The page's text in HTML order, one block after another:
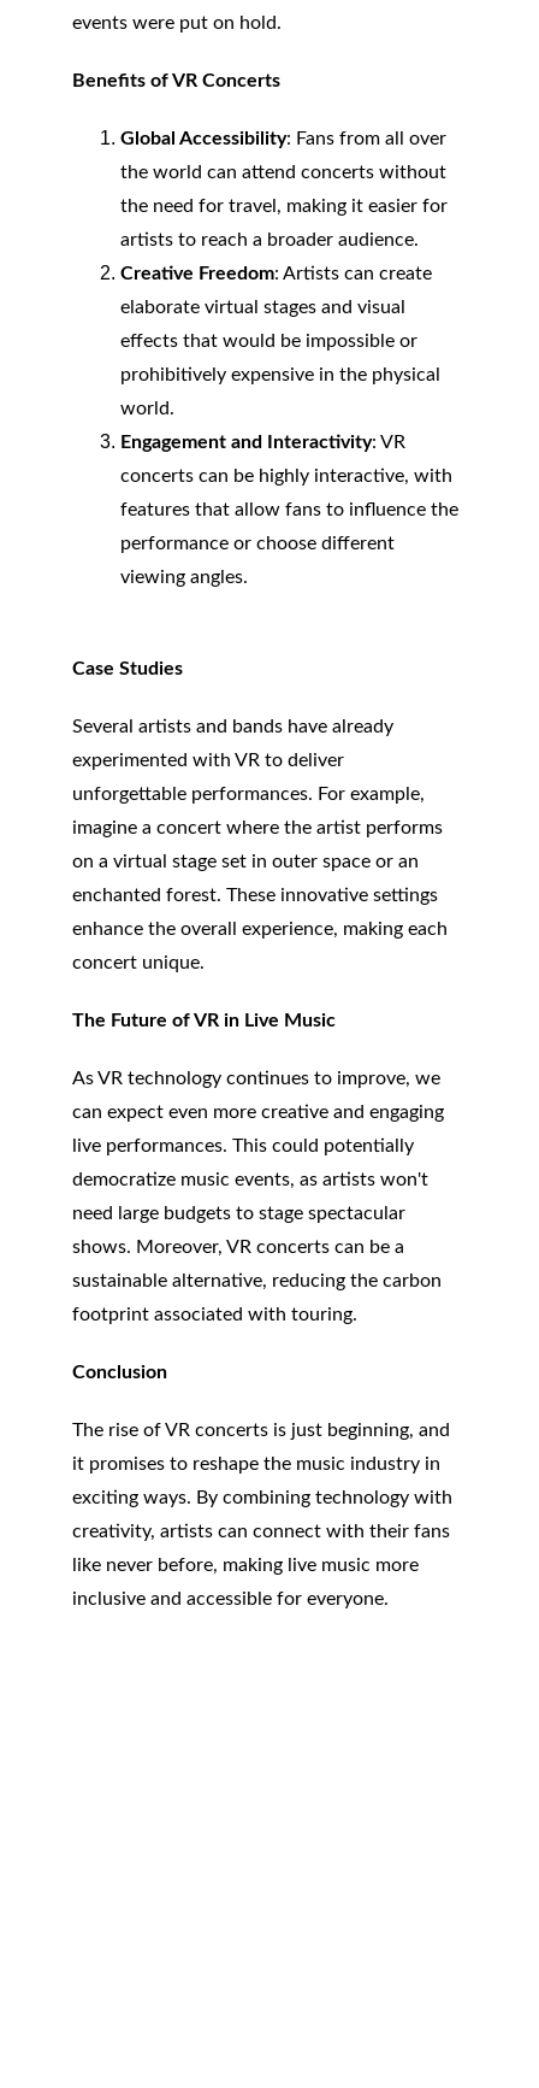
events were put on hold.
Benefits of VR Concerts
Global Accessibility: Fans from all over
the world can attend concerts without
the need for travel, making it easier for
artists to reach a broader audience.
Creative Freedom: Artists can create
elaborate virtual stages and visual
effects that would be impossible or
prohibitively expensive in the physical
world.
Engagement and Interactivity: VR
concerts can be highly interactive, with
features that allow fans to influence the
performance or choose different
viewing angles.
Case Studies
Several artists and bands have already
experimented with VR to deliver
unforgettable performances. For example,
imagine a concert where the artist performs
on a virtual stage set in outer space or an
enchanted forest. These innovative settings
enhance the overall experience, making each
concert unique.
The Future of VR in Live Music
As VR technology continues to improve, we
can expect even more creative and engaging
live performances. This could potentially
democratize music events, as artists won't
need large budgets to stage spectacular
shows. Moreover, VR concerts can be a
sustainable alternative, reducing the carbon
footprint associated with touring.
Conclusion
The rise of VR concerts is just beginning, and
it promises to reshape the music industry in
exciting ways. By combining technology with
creativity, artists can connect with their fans
like never before, making live music more
inclusive and accessible for everyone.